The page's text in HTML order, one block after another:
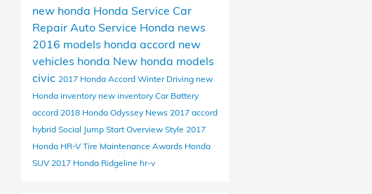
new honda Honda Service Car
Repair Auto Service Honda news
2016 models honda accord new
vehicles honda New honda models
civic 2017 Honda Accord Winter Driving new
Honda inventory new inventory Car Battery
accord 2018 Honda Odyssey News 2017 accord
hybrid Social Jump Start Overview Style 2017
Honda HR-VTire Maintenance Awards Honda
SUV 2017 Honda Ridgeline hr-v